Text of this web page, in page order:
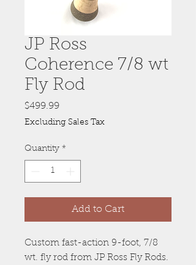
JP Ross
Coherence 7/8 wt
Fly Rod
$499.99Price
Excluding Sales Tax
Quantity *
Add to Cart
Custom fast-action 9-foot, 7/8
wt. fly rod from JP Ross Fly Rods.